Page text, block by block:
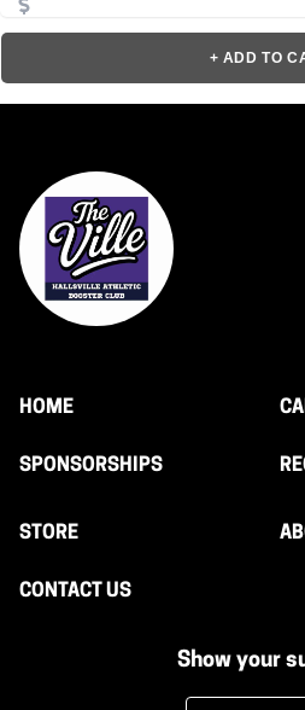
+ ADD TO
HOME
SPONSORSHIPS
STORE
CONTACT US
Show your